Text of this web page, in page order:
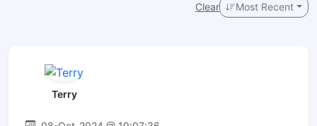
Clear Most Recent
Terry